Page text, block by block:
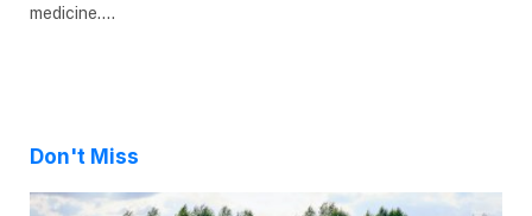
medicine.…
Don't Miss